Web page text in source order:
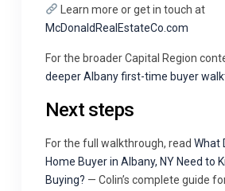
Learn more or get in touch at
McDonaldRealEstateCo.com
For the broader Capital Region
deeper Albany first-time buyer
Next steps
For the full walkthrough, read What
Home Buyer in Albany, NY Need to
Buying? — Colin’s complete guide